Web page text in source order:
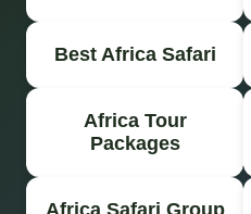
Best Africa Safari
Africa Tour
Packages
Africa Safari Group